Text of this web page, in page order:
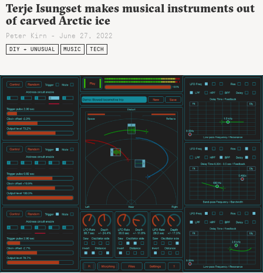
Terje Isungset makes musical instruments out
of carved Arctic ice
Peter Kirn - June 27, 2022
DIY + UNUSUAL MUSIC TECH